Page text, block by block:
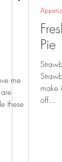
me
Pie
make
off...